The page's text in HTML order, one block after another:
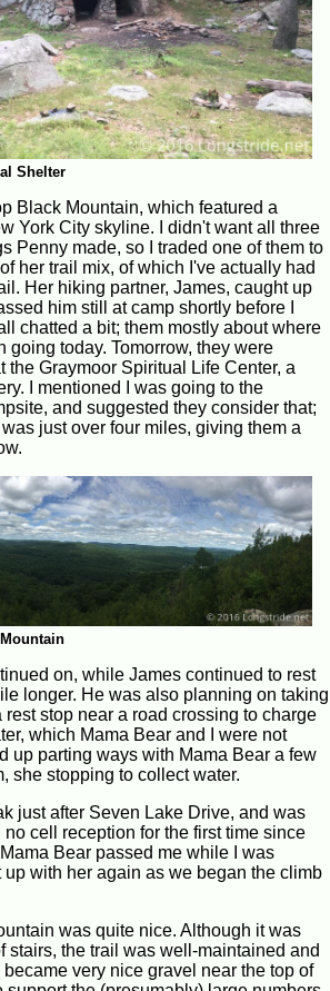
Shelter
Black Mountain, which featured a
York City skyline. I didn't want all three
Penny made, so I traded one of them to
her trail mix, of which I've actually had
Her hiking partner, James, caught up
him still at camp shortly before I
chatted a bit; them mostly about where
going today. Tomorrow, they were
the Graymoor Spiritual Life Center, a
I mentioned I was going to the
and suggested they consider that;
just over four miles, giving them a
on, while James continued to rest
longer. He was also planning on taking
stop near a road crossing to charge
which Mama Bear and I were not
up parting ways with Mama Bear a few
she stopping to collect water.
just after Seven Lake Drive, and was
cell reception for the first time since
Bear passed me while I was
up with her again as we began the climb
was quite nice. Although it was
stairs, the trail was well-maintained and
very nice gravel near the top of